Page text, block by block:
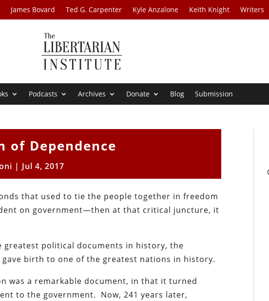
James Bovard Ted G. Carpenter Kyle Anzalone Keith Knight Writers
Podcasts Archives Donate Blog Submission
of Dependence
| Jul 4, 2017
that used to tie the people together in freedom
on government—then at that critical juncture, it
greatest political documents in history, the
birth to one of the greatest nations in history.
was a remarkable document, in that it turned
to the government. Now, 241 years later,